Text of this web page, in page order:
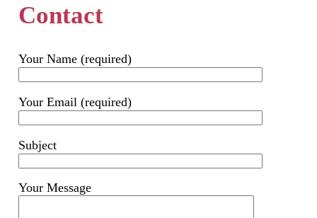
Contact
Your Name (required)
Your Email (required)
Subject
Your Message